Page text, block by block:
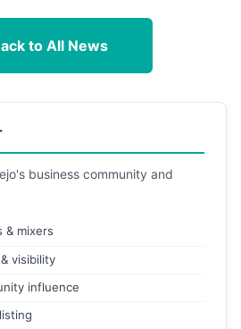
to All News
business community and
& mixers
visibility
influence